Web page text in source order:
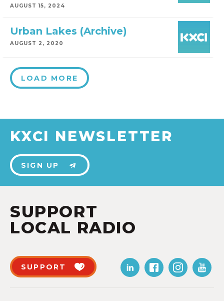
AUGUST 15, 2024
Urban Lakes (Archive)
AUGUST 2, 2020
LOAD MORE
KXCI NEWSLETTER
SIGN UP
SUPPORT
LOCAL RADIO
SUPPORT